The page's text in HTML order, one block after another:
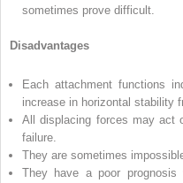
sometimes prove difficult.
Disadvantages
Each attachment functions
increase in horizontal stability
All displacing forces may act
failure.
They are sometimes
They have a poor prognosis